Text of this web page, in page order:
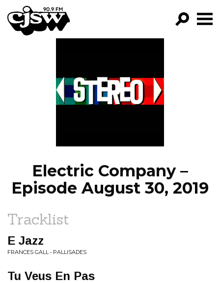
CJSW
PROGRAMS
EPISODES
Electric Company –
Episode August 30, 2019
Tracklist
E Jazz
FRANCES GALL • PALLISADES
Tu Veus En Pas